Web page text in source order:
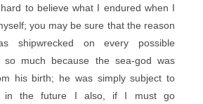
to believe what I endured when I
you may be sure that the reason
shipwrecked on every possible
so much because the sea-god was
his birth; he was simply subject to
in the future I also, if I must go